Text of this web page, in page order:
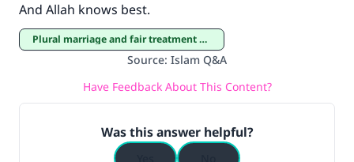
And Allah knows best.
Plural marriage and fair treatment of co-wives
Source: Islam Q&A
Have Feedback About This Content?
Was this answer helpful?